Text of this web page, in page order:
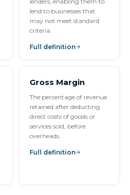
lend to businesses that
may not meet standard
criteria.
Full definition
Gross Margin
The percentage of revenue
retained after deducting
direct costs of goods or
services sold, before
overheads.
Full definition